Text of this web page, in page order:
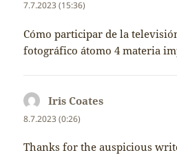
7.7.2023 (15:36)
Cómo participar de la
fotográfico átomo 4 materia
Iris Coates
8.7.2023 (0:26)
Thanks for the auspicious